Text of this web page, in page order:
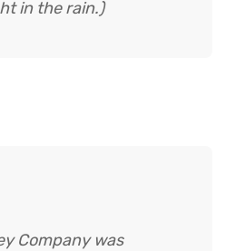
in the rain.)
Company was